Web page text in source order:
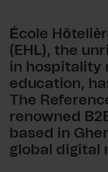
École
(EHL), the
in hospitality
education,
The
renowned
based in
global digital